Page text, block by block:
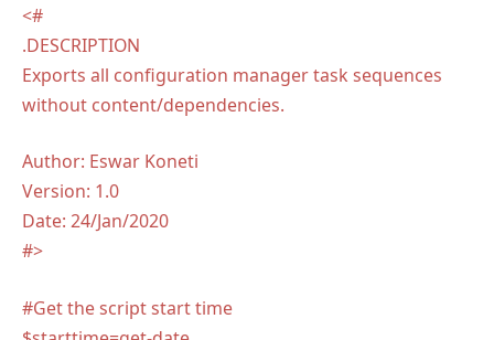
<#
.DESCRIPTION
Exports all configuration manager task sequences
without content/dependencies.
Author: Eswar Koneti
Version: 1.0
Date: 24/Jan/2020
#>
#Get the script start time